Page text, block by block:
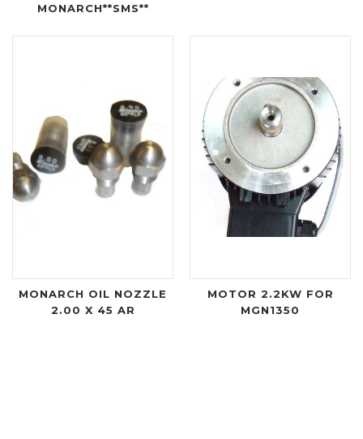
MONARCH**SMS**
MONARCH OIL NOZZLE
2.00 X 45 AR
MOTOR 2.2KW FOR
MGN1350